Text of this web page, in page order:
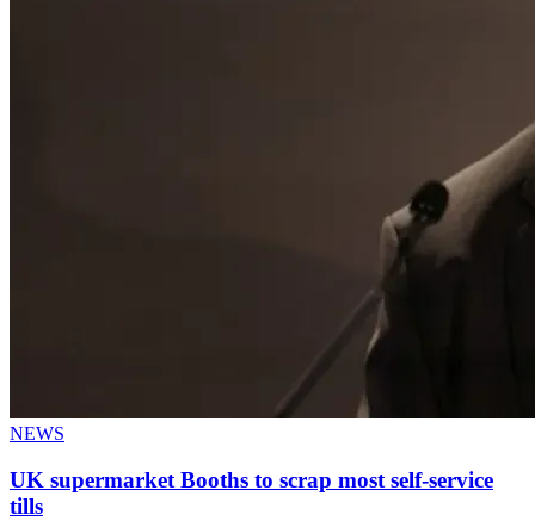
NEWS
UK supermarket Booths to scrap most self-service
tills